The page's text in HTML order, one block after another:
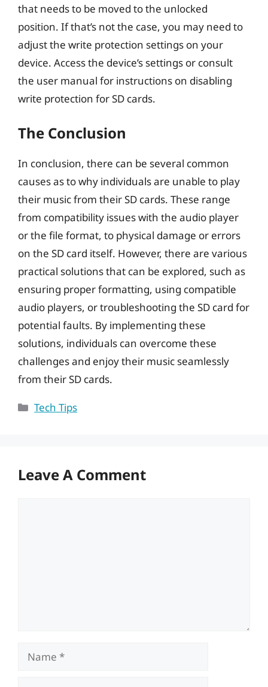
that needs to be moved to the unlocked
position. If that’s not the case, you may need to
adjust the write protection settings on your
device. Access the device’s settings or consult
the user manual for instructions on disabling
write protection for SD cards.
The Conclusion
In conclusion, there can be several common
causes as to why individuals are unable to play
their music from their SD cards. These range
from compatibility issues with the audio player
or the file format, to physical damage or errors
on the SD card itself. However, there are various
practical solutions that can be explored, such as
ensuring proper formatting, using compatible
audio players, or troubleshooting the SD card for
potential faults. By implementing these
solutions, individuals can overcome these
challenges and enjoy their music seamlessly
from their SD cards.
Categories
Tech Tips
Leave A Comment
Name